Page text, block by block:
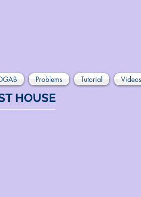
Problems Tutorial Videos
HOUSE